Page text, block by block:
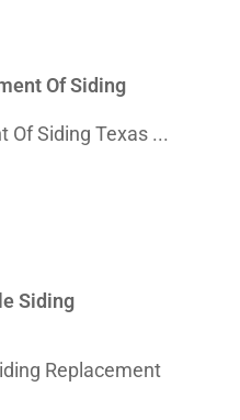
Of Siding
Of Siding Texas ...
Siding
Replacement